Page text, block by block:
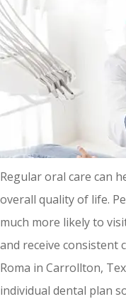
Regular oral care can
overall quality of life.
much more likely to
and receive consistent
Roma in Carrollton,
individual dental plan